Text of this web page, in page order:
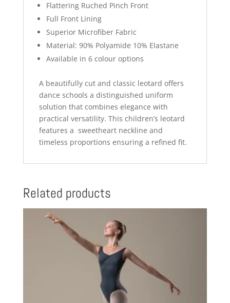
Flattering Ruched Pinch Front
Full Front Lining
Superior Microfiber Fabric
Material: 90% Polyamide 10% Elastane
Available in 6 colour options
A beautifully cut and classic leotard offers
dance schools a distinguished uniform
solution that combines elegance with
practical versatility. This children’s leotard
features a sweetheart neckline and
timeless proportions ensuring a refined fit.
Related products